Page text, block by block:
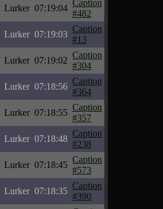
Lurker 07:19:04
Caption
#482
Lurker 07:19:03
Caption
#13
Lurker 07:19:02
Caption
#304
Lurker 07:18:56
Caption
#364
Lurker 07:18:55
Caption
#357
Lurker 07:18:48
Caption
#238
Lurker 07:18:45
Caption
#573
Lurker 07:18:35
Caption
#390